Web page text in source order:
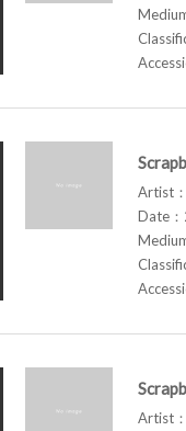
Artist
Date
Artist